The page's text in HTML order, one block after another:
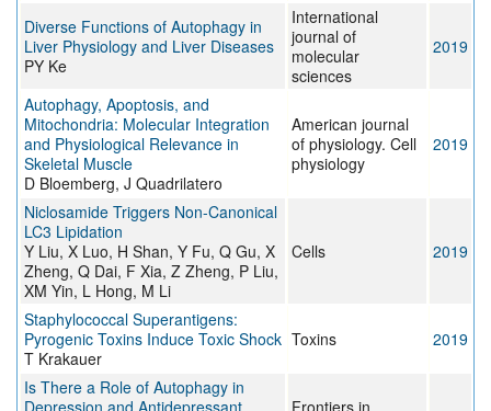
Diverse Functions of Autophagy in
Liver Physiology and Liver Diseases
PY Ke
International
journal of
molecular
sciences
2019
Autophagy, Apoptosis, and
Mitochondria: Molecular Integration
and Physiological Relevance in
Skeletal Muscle
D Bloemberg, J Quadrilatero
American journal
of physiology. Cell
physiology
2019
Niclosamide Triggers Non-Canonical
LC3 Lipidation
Y Liu, X Luo, H Shan, Y Fu, Q Gu, X
Zheng, Q Dai, F Xia, Z Zheng, P Liu,
XM Yin, L Hong, M Li
Cells 2019
Staphylococcal Superantigens:
Pyrogenic Toxins Induce Toxic Shock
T Krakauer
Toxins 2019
Is There a Role of Autophagy in